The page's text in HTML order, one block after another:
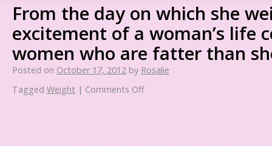
From the day on which she
excitement of a woman’s life
women who are fatter than
Posted on October 17, 2012 by Rosalie
Tagged Weight | Comments Off